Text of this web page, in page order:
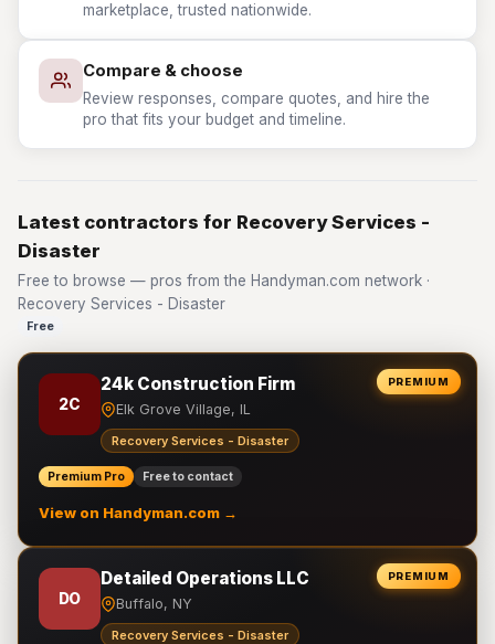
marketplace, trusted nationwide.
Compare & choose
Review responses, compare quotes, and hire the
pro that fits your budget and timeline.
Latest contractors for Recovery Services -
Disaster
Free to browse — pros from the Handyman.com network ·
Recovery Services - Disaster
Free
PREMIUM
2C
24k Construction Firm
Elk Grove Village, IL
Recovery Services - Disaster
Premium Pro Free to contact
View on Handyman.com →
PREMIUM
DO
Detailed Operations LLC
Buffalo, NY
Recovery Services - Disaster